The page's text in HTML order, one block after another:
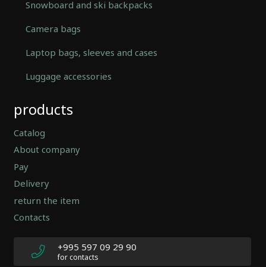
Snowboard and ski backpacks
Camera bags
Laptop bags, sleeves and cases
Luggage accessories
Hierarchic
Categories
in
-
Version
2.0.12
Author:
Atakan
Docs:
products
Catalog
About company
Pay
Delivery
return the item
Contacts
+995 597 09 29 90
for contacts